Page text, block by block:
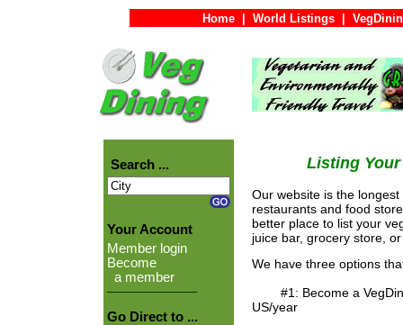
Home World Listings
Search ...
Your Account
Member login
Become
a member
Go Direct to ...
Listing
Our website is the
restaurants and food
better place to list your
juice bar, grocery store,
We have three options
#1: Become a
US/year